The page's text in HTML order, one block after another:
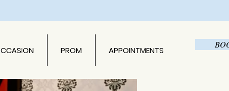
PROM APPOINTMENTS